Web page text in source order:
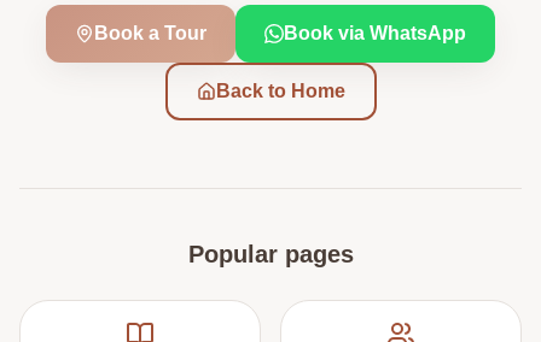
Book a Tour Book via WhatsApp
Back to Home
Popular pages